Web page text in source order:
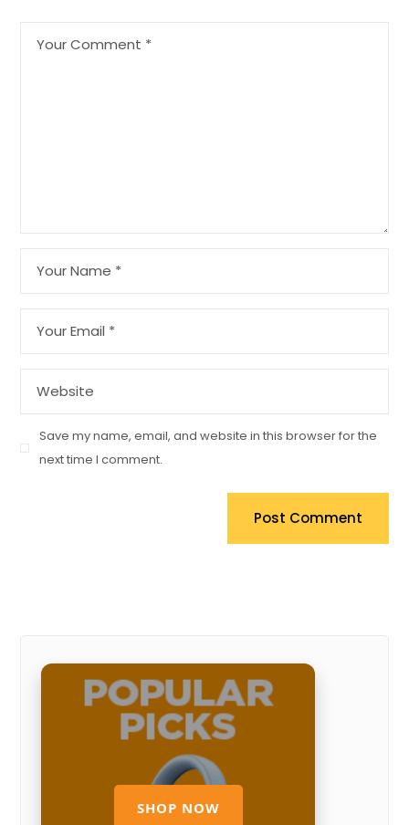
Save my name, email, and website in this browser for the
next time I comment.
Post Comment
SHOP NOW